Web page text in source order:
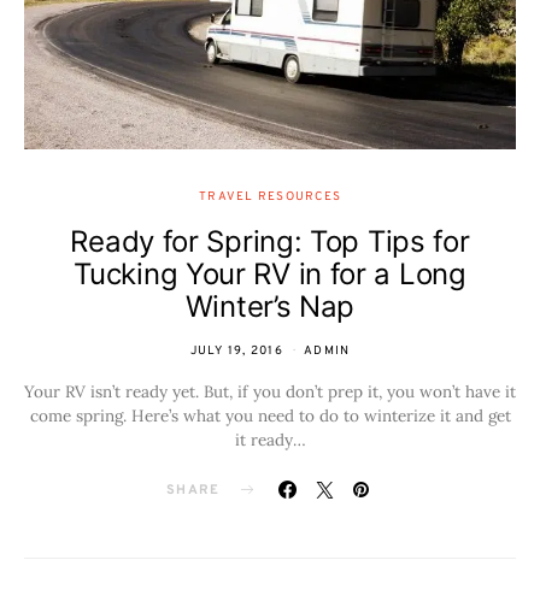
TRAVEL RESOURCES
Ready for Spring: Top Tips for
Tucking Your RV in for a Long
Winter’s Nap
JULY 19, 2016 ADMIN
Your RV isn’t ready yet. But, if you don’t prep it, you won’t have it
come spring. Here’s what you need to do to winterize it and get
it ready…
SHARE